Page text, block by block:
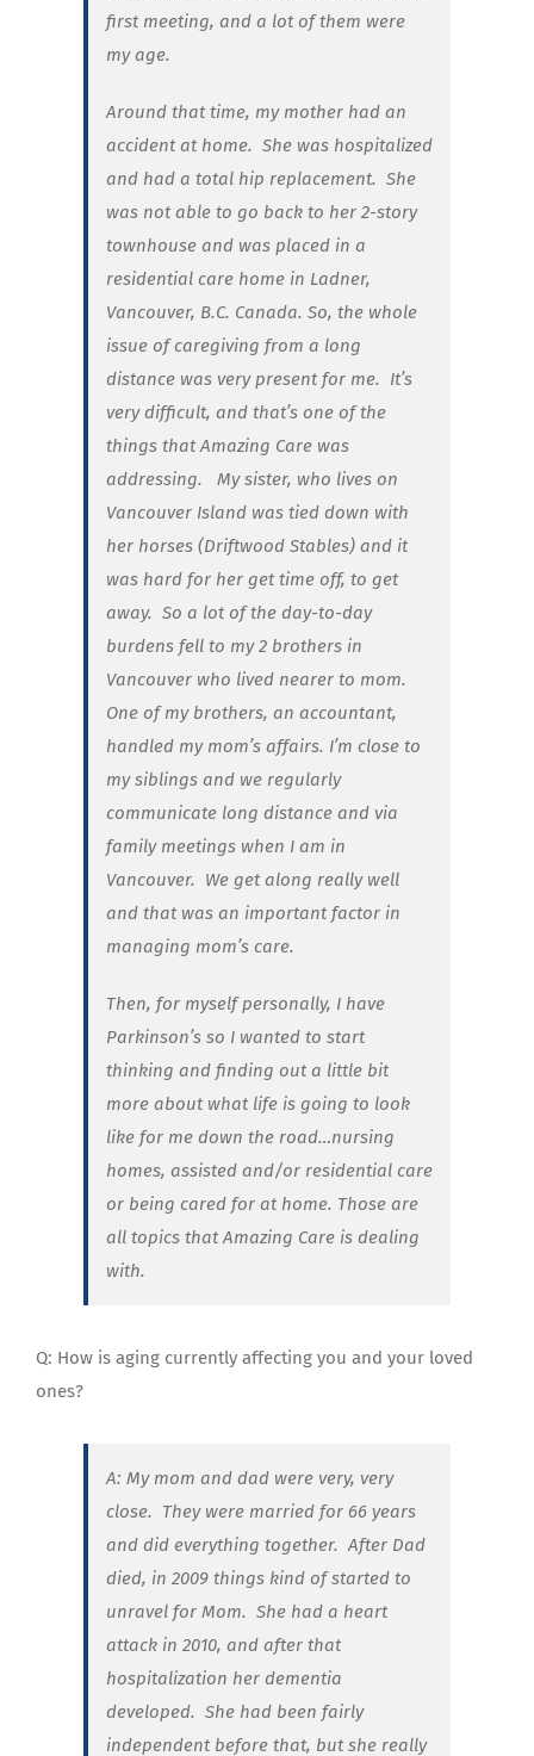
first meeting, and a lot of them were
my age.
Around that time, my mother had an
accident at home. She was hospitalized
and had a total hip replacement. She
was not able to go back to her 2-story
townhouse and was placed in a
residential care home in Ladner,
Vancouver, B.C. Canada. So, the whole
issue of caregiving from a long
distance was very present for me. It’s
very difficult, and that’s one of the
things that Amazing Care was
addressing. My sister, who lives on
Vancouver Island was tied down with
her horses (Driftwood Stables) and it
was hard for her get time off, to get
away. So a lot of the day-to-day
burdens fell to my 2 brothers in
Vancouver who lived nearer to mom.
One of my brothers, an accountant,
handled my mom’s affairs. I’m close to
my siblings and we regularly
communicate long distance and via
family meetings when I am in
Vancouver. We get along really well
and that was an important factor in
managing mom’s care.
Then, for myself personally, I have
Parkinson’s so I wanted to start
thinking and finding out a little bit
more about what life is going to look
like for me down the road…nursing
homes, assisted and/or residential care
or being cared for at home. Those are
all topics that Amazing Care is dealing
with.
Q: How is aging currently affecting you and your loved
ones?
A: My mom and dad were very, very
close. They were married for 66 years
and did everything together. After Dad
died, in 2009 things kind of started to
unravel for Mom. She had a heart
attack in 2010, and after that
hospitalization her dementia
developed. She had been fairly
independent before that, but she really